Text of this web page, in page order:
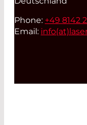
Phone: +49 8142
Email: info(at)